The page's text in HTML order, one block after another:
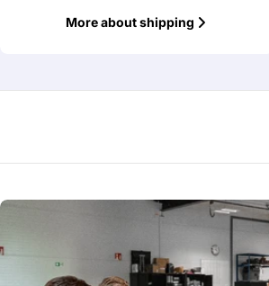
More about shipping